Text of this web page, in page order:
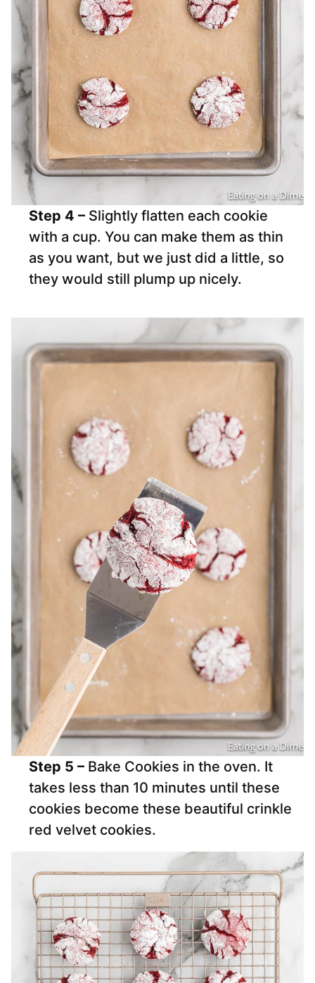
Step 4 – Slightly flatten each cookie
with a cup. You can make them as thin
as you want, but we just did a little, so
they would still plump up nicely.
Step 5 – Bake Cookies in the oven. It
takes less than 10 minutes until these
cookies become these beautiful crinkle
red velvet cookies.